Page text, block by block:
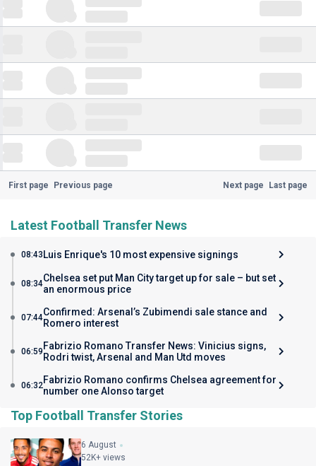
First page Previous page Next page Last page
Latest Football Transfer News
08:43 Luis Enrique's 10 most expensive signings
08:34Chelsea set put Man City target up for sale – but set
an enormous price
07:44Confirmed: Arsenal’s Zubimendi sale stance and
Romero interest
06:59 Fabrizio Romano Transfer News: Vinicius signs,
Rodri twist, Arsenal and Man Utd moves
06:32Fabrizio Romano confirms Chelsea agreement for
number one Alonso target
Top Football Transfer Stories
6 August
52K+ views